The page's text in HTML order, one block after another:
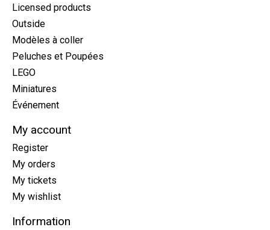
Licensed products
Outside
Modèles à coller
Peluches et Poupées
LEGO
Miniatures
Événement
My account
Register
My orders
My tickets
My wishlist
Information